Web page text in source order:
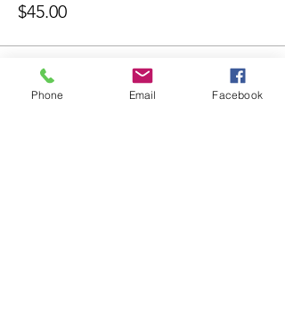
$45.00
Phone Email Facebook